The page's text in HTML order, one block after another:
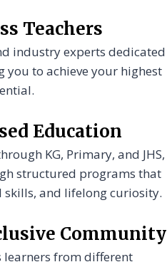
Teachers
industry experts dedicated
to achieve your highest
Education
KG, Primary, and JHS,
structured programs that
and lifelong curiosity.
Community
learners from different